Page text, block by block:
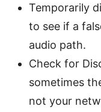
Temporarily
to see if a
audio path.
Check for
sometimes
not your